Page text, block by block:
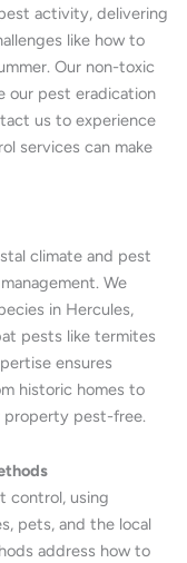
activity, delivering
like how to
Our non-toxic
our pest eradication
us to experience
services can make
climate and pest
We
in Hercules,
pests like termites
ensures
historic homes to
property pest-free.
control, using
pets, and the local
address how to